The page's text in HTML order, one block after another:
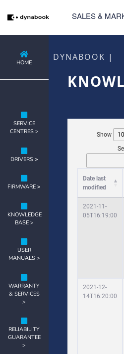
SALES &
HOME
SERVICE
CENTRES >
DRIVERS>
FIRMWARE >
KNOWLEDGE
BASE >
USER
MANUALS >
WARRANTY
& SERVICES
>
RELIABILITY
GUARANTEE
>
DYNABOOK |
Show
Date last
modified
2021-11-
05T16:19:00
2021-12-
14T16:20:00